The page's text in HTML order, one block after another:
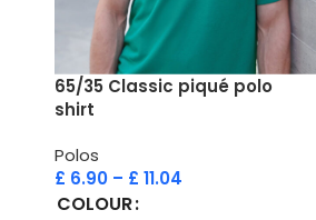
65/35 Classic piqué polo
shirt
Polos
£ 6.90 – £ 11.04
COLOUR